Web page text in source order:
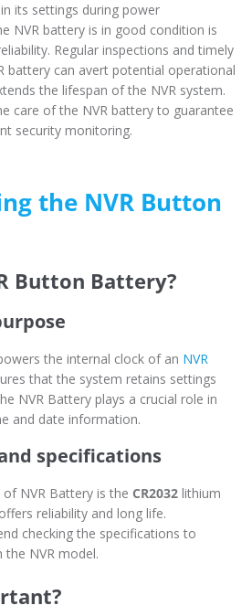
its settings during power
NVR battery is in good condition is
Regular inspections and timely
battery can avert potential operational
the lifespan of the NVR system.
care of the NVR battery to guarantee
security monitoring.
the NVR Button
Button Battery?
the internal clock of an NVR
that the system retains settings
NVR Battery plays a crucial role in
and date information.
specifications
NVR Battery is the CR2032 lithium
reliability and long life.
checking the specifications to
NVR model.